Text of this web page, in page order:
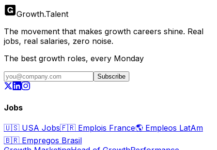
Growth.Talent
The movement that makes growth careers shine. Real
jobs, real salaries, zero noise.
The best growth roles, every Monday
Subscribe
Jobs
🇺🇸 USA Jobs🇫🇷 Emplois France🌎 Empleos LatAm
🇧🇷 Empregos Brasil